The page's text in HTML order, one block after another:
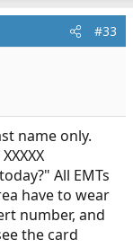
#33
name only.
All EMTs
have to wear
number, and
the card